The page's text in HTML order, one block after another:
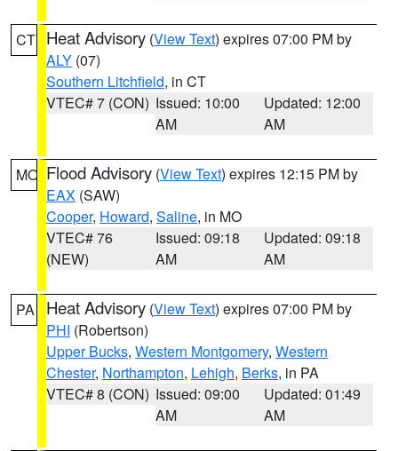
CT Heat Advisory (View Text) expires 07:00 PM by
ALY (07)
Southern Litchfield, in CT
VTEC# 7 (CON) Issued: 10:00
AM
Updated: 12:00
AM
MO Flood Advisory (View Text) expires 12:15 PM by
EAX (SAW)
Cooper, Howard, Saline, in MO
VTEC# 76
(NEW)
Issued: 09:18
AM
Updated: 09:18
AM
PA Heat Advisory (View Text) expires 07:00 PM by
PHI (Robertson)
Upper Bucks, Western Montgomery, Western
Chester, Northampton, Lehigh, Berks, in PA
VTEC# 8 (CON) Issued: 09:00
AM
Updated: 01:49
AM